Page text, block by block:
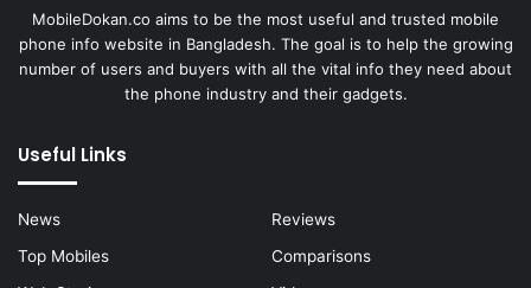
MobileDokan.co aims to be the most useful and trusted mobile
phone info website in Bangladesh. The goal is to help the growing
number of users and buyers with all the vital info they need about
the phone industry and their gadgets.
Useful Links
News
Reviews
Top Mobiles
Comparisons